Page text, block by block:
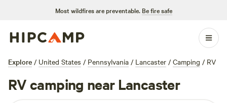
Most wildfires are preventable. Be fire safe
Explore / United States / Pennsylvania / Lancaster / Camping / RV
RV camping near Lancaster